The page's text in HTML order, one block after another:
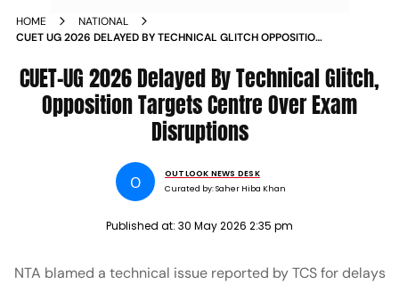
HOME
NATIONAL
CUET UG 2026 DELAYED BY TECHNICAL GLITCH OPPOSITION
CUET-UG 2026 Delayed By Technical Glitch,
Opposition Targets Centre Over Exam
Disruptions
O
OUTLOOK NEWS DESK
Curated by:Saher Hiba Khan
Published at: 30 May 2026 2:35 pm
NTA blamed a technical issue reported by TCS for delays